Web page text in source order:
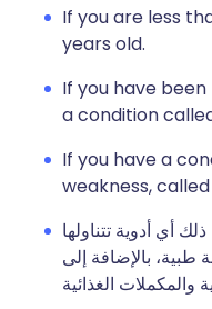
If you are less
years old.
If you have
a condition
If you have a
weakness,
أي أدوية تتناولها
بالإضافة إلى